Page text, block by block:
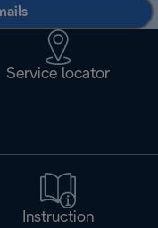
Service locator
Instruction